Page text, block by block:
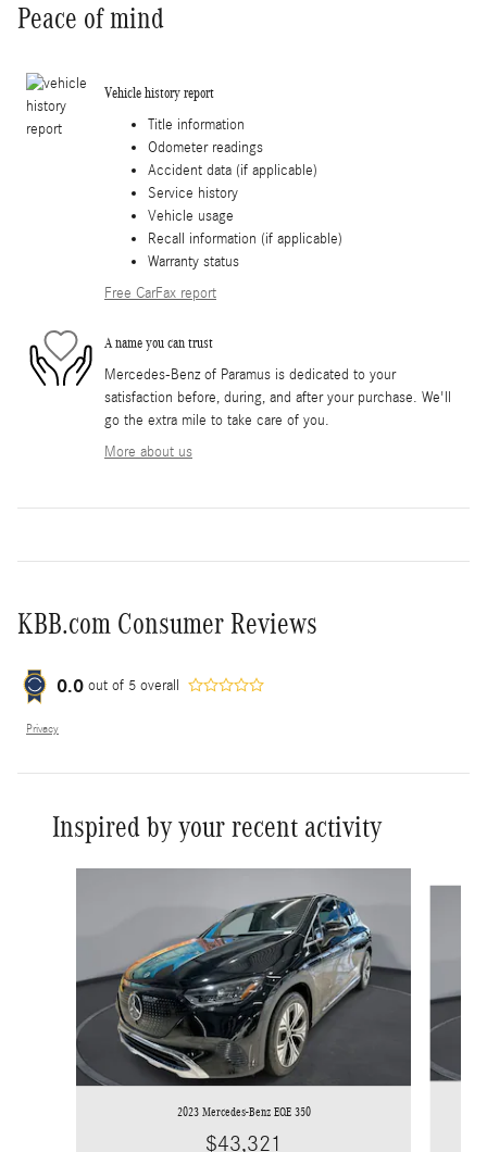
Peace of mind
Vehicle history report
Title information
Odometer readings
Accident data (if applicable)
Service history
Vehicle usage
Recall information (if applicable)
Warranty status
Free CarFax report
A name you can trust
Mercedes-Benz of Paramus is dedicated to your
satisfaction before, during, and after your purchase. We'll
go the extra mile to take care of you.
More about us
KBB.com Consumer Reviews
0.0 out of 5 overall
Privacy
Inspired by your recent activity
2023 Mercedes-Benz EQE 350
$43,321